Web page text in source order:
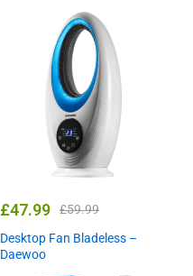
£47.99 £59.99
Desktop Fan Bladeless –
Daewoo